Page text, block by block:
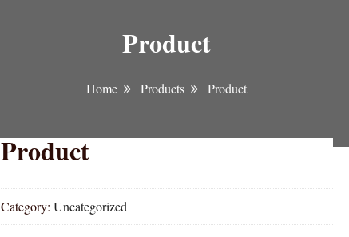
Product
Home Products Product
Product
Category:Uncategorized